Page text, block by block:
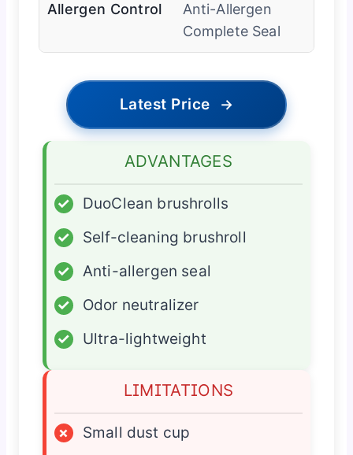
Allergen Control
Anti-Allergen
Complete Seal
Latest Price →
ADVANTAGES
✓
DuoClean brushrolls
✓
Self-cleaning brushroll
✓
Anti-allergen seal
✓
Odor neutralizer
✓
Ultra-lightweight
LIMITATIONS
×
Small dust cup